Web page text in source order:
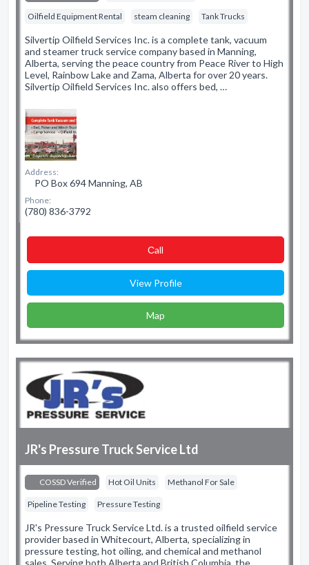
Oilfield Equipment Rental steam cleaning Tank Trucks
Silvertip Oilfield Services Inc. is a complete tank, vacuum
and steamer truck service company based in Manning,
Alberta, serving the peace country from Peace River to High
Level, Rainbow Lake and Zama, Alberta for over 20 years.
Silvertip Oilfield Services Inc. also offers bed, …
Address:
PO Box 694 Manning, AB
Phone:
(780) 836-3792
Сall
View Profile
Map
JR's Pressure Truck Service Ltd
COSSD Verified Hot Oil Units Methanol For Sale
Pipeline Testing Pressure Testing
JR's Pressure Truck Service Ltd. is a trusted oilfield service
provider based in Whitecourt, Alberta, specializing in
pressure testing, hot oiling, and chemical and methanol
sales. Serving both Alberta and British Columbia, the